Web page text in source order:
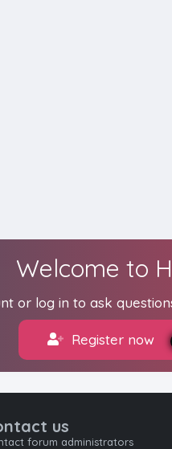
Welcome to
or log in to ask
Register now
us
forum administrators